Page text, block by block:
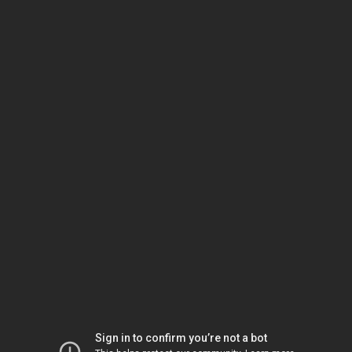
Sign in to confirm you’re not a bot